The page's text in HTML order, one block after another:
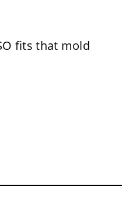
fits that mold